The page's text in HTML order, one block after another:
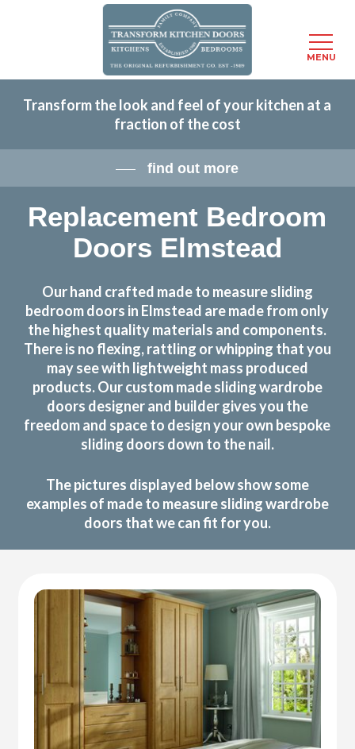
content
Transform the look and feel of your kitchen at a
fraction of the cost
find out more
Replacement Bedroom
Doors Elmstead
Our hand crafted made to measure sliding
bedroom doors in Elmstead are made from only
the highest quality materials and components.
There is no flexing, rattling or whipping that you
may see with lightweight mass produced
products. Our custom made sliding wardrobe
doors designer and builder gives you the
freedom and space to design your own bespoke
sliding doors down to the nail.
The pictures displayed below show some
examples of made to measure sliding wardrobe
doors that we can fit for you.
MENU